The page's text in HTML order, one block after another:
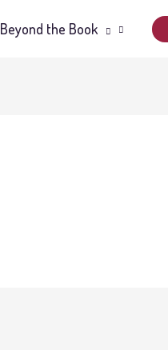
Beyond the Book